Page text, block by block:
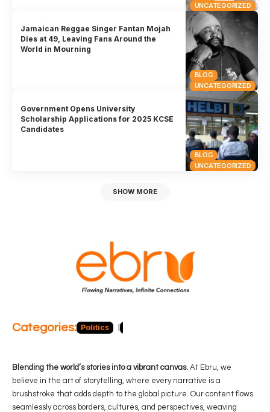
UNCATEGORIZED
BLOG
UNCATEGORIZED
Jamaican Reggae Singer Fantan Mojah
Dies at 49, Leaving Fans Around the
World in Mourning
BLOG
UNCATEGORIZED
Government Opens University
Scholarship Applications for 2025 KCSE
Candidates
SHOW MORE
Categories: Politics
Blending the world’s stories into a vibrant canvas. At Ebru, we
believe in the art of storytelling, where every narrative is a
brushstroke that adds depth to the global picture. Our content flows
seamlessly across borders, cultures, and perspectives, weaving